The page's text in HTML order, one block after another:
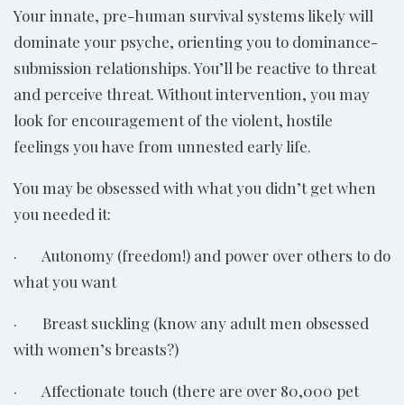
Your innate, pre-human survival systems likely will
dominate your psyche, orienting you to dominance-
submission relationships. You’ll be reactive to threat
and perceive threat. Without intervention, you may
look for encouragement of the violent, hostile
feelings you have from unnested early life.
You may be obsessed with what you didn’t get when
you needed it:
· Autonomy (freedom!) and power over others to do
what you want
· Breast suckling (know any adult men obsessed
with women’s breasts?)
· Affectionate touch (there are over 80,000 pet